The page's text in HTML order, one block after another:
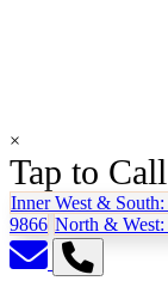
×
Tap to Call
Inner West & South:
9866 North & West: